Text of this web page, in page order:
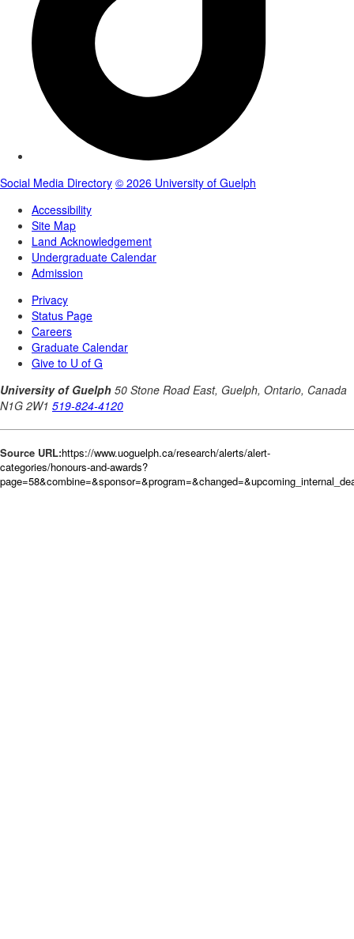
Source URL:https://www.uoguelph.ca/research/alerts/alert-
categories/honours-and-awards?